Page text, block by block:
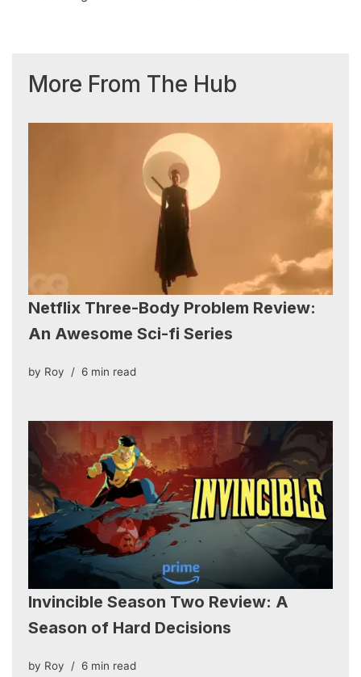
More From The Hub
Netflix Three-Body Problem Review:
An Awesome Sci-fi Series
by Roy 6 min read
Invincible Season Two Review: A
Season of Hard Decisions
by Roy 6 min read